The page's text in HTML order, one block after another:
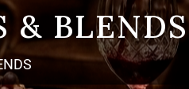
& BLENDS